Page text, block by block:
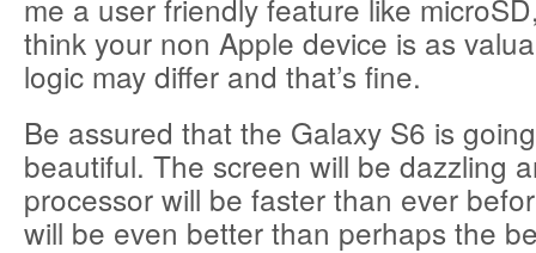
me a user friendly feature like
think your non Apple device is as
logic may differ and that’s fine.
Be assured that the Galaxy S6 is
beautiful. The screen will be dazzling
processor will be faster than ever
will be even better than perhaps the